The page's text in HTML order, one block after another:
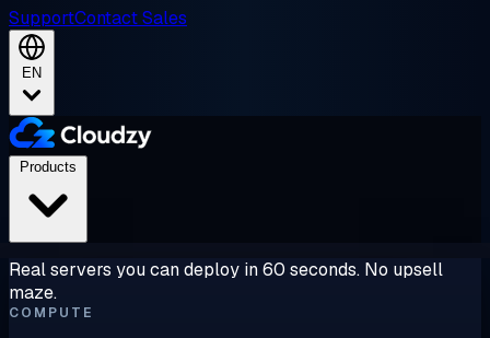
SupportContact Sales
EN
Real servers you can deploy in 60 seconds. No upsell
maze.
COMPUTE